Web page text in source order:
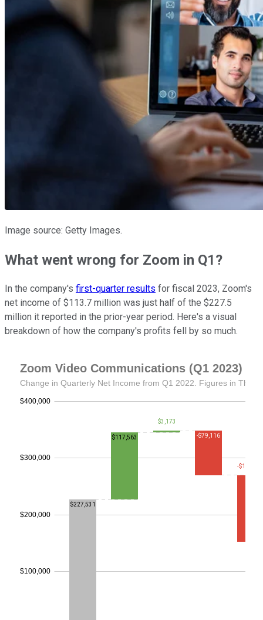
Image source: Getty Images.
What went wrong for Zoom in Q1?
In the company's first-quarter results for fiscal 2023, Zoom's
net income of $113.7 million was just half of the $227.5
million it reported in the prior-year period. Here's a visual
breakdown of how the company's profits fell by so much.